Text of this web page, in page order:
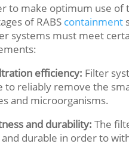
to make optimum use of
of RABS containment
systems must meet
efficiency: Filter
to reliably remove the
and microorganisms.
and durability: The
durable in order to